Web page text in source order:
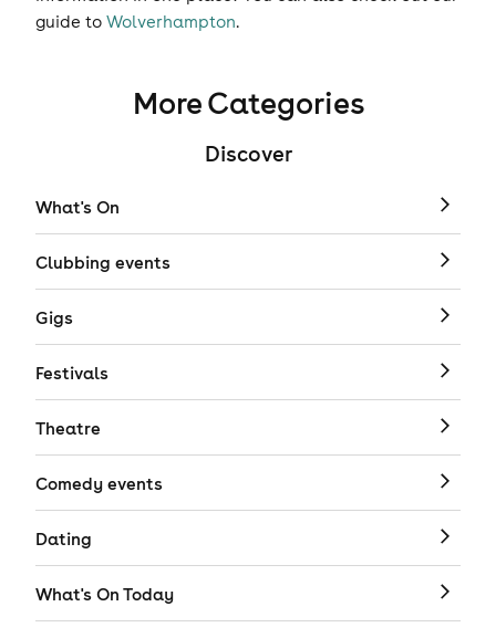
guide to Wolverhampton.
More Categories
Discover
What's On
Clubbing events
Gigs
Festivals
Theatre
Comedy events
Dating
What's On Today